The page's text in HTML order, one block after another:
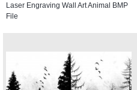
Laser Engraving Wall Art Animal BMP
File